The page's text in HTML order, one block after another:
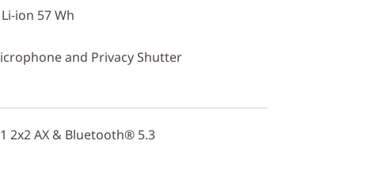
ion 57 Wh
and Privacy Shutter
2x2 AX & Bluetooth® 5.3